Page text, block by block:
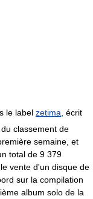
le label zetima , écrit
classement de
semaine, et
total de 9 379
vente d'un disque de
sur la compilation
album solo de la